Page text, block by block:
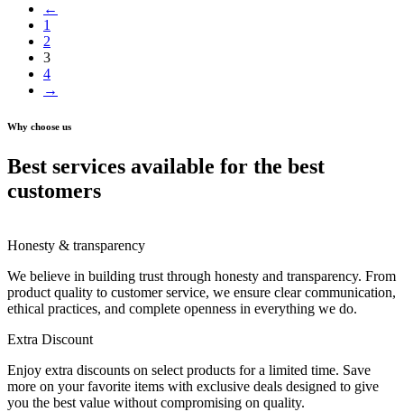
←
1
2
3
4
→
Why choose us
Best services available for the best
customers
Honesty & transparency
We believe in building trust through honesty and transparency. From
product quality to customer service, we ensure clear communication,
ethical practices, and complete openness in everything we do.
Extra Discount
Enjoy extra discounts on select products for a limited time. Save
more on your favorite items with exclusive deals designed to give
you the best value without compromising on quality.